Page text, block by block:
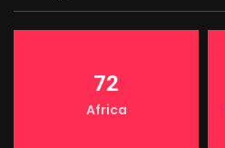
72
Africa